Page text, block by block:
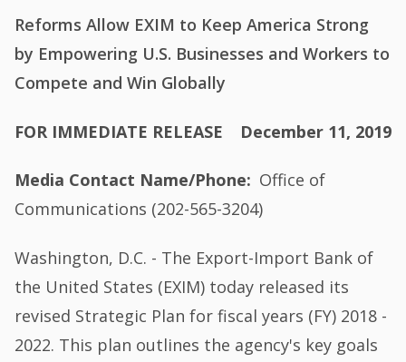
Reforms Allow EXIM to Keep America Strong
by Empowering U.S. Businesses and Workers to
Compete and Win Globally
FOR IMMEDIATE RELEASE December 11, 2019
Media Contact Name/Phone
Office of
Communications (202-565-3204)
Washington, D.C. - The Export-Import Bank of
the United States (EXIM) today released its
revised Strategic Plan for fiscal years (FY) 2018 -
2022. This plan outlines the agency's key goals